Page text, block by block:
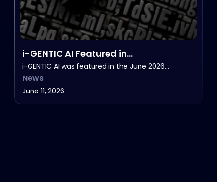
i-GENTIC AI Featured in
HealthcareNOWradio’s NOW in Life
Sciences, June 2026.
i-GENTIC AI was featured in the June 2026…
News
June 11, 2026